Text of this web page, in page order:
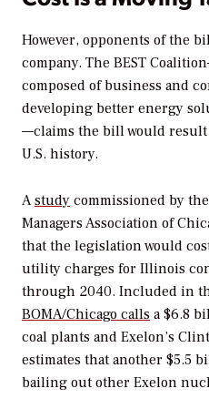
However, opponents of the
company. The BEST
composed of business and
developing better energy
—claims the bill would
U.S. history.
Astudy commissioned by
Managers Association of
that the legislation would
utility charges for Illinois
through 2040. Included in
BOMA/Chicago calls a $6.8
coal plants and Exelon’s
estimates that another $5.5
bailing out other Exelon